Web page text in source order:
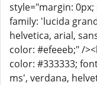
style="margin:
family: 'lucida
helvetica, arial,
color: #efeeeb;" /
color: #333333;
ms', verdana,